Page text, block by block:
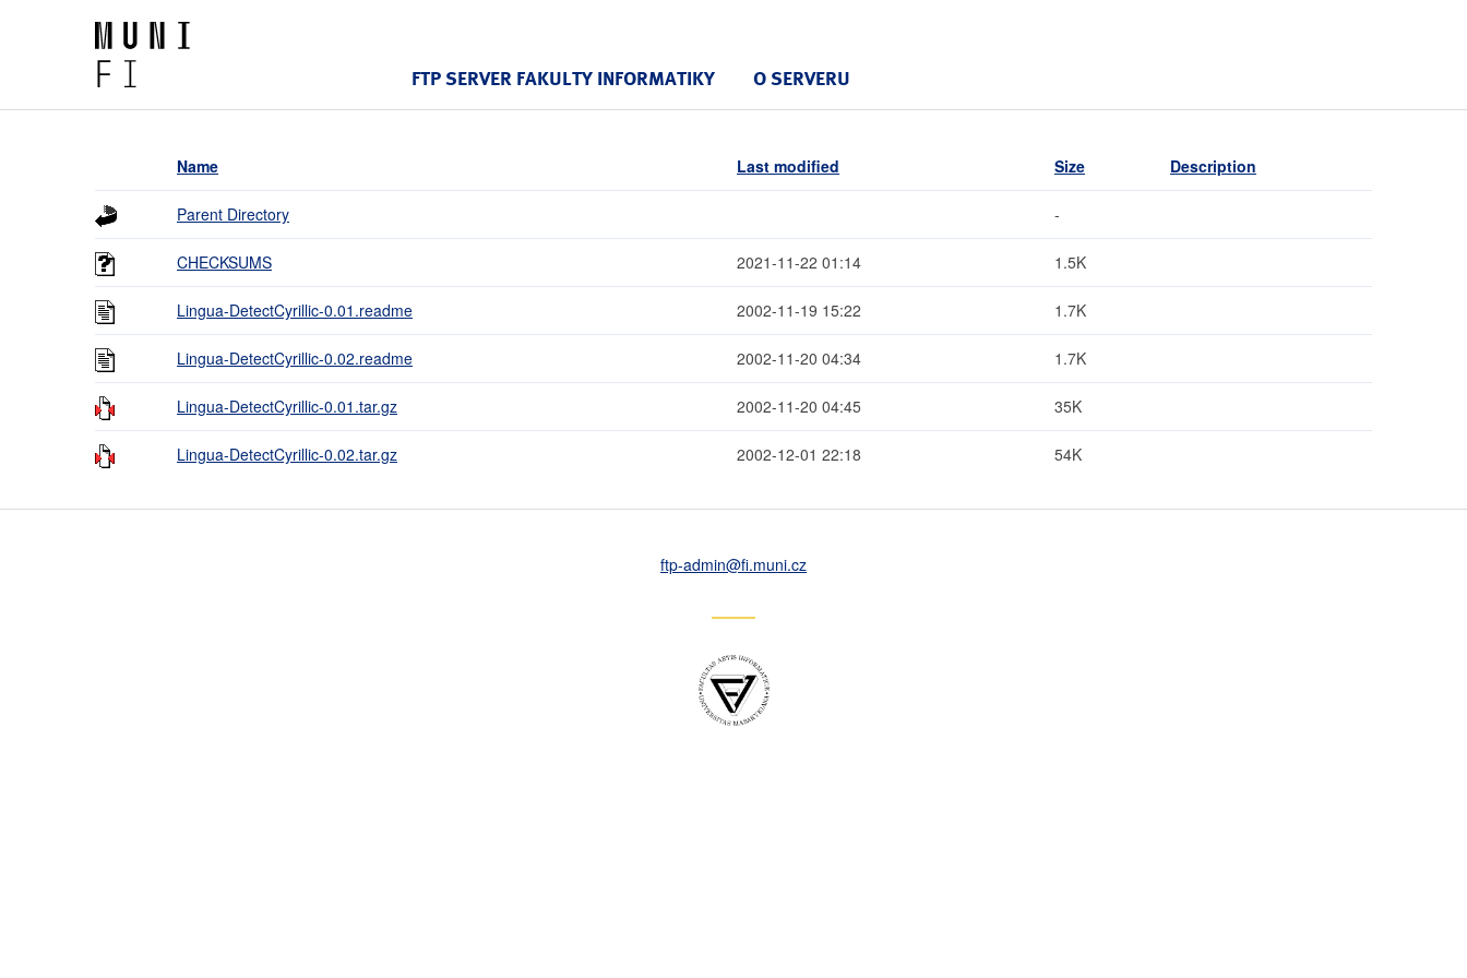
FTP SERVER FAKULTY INFORMATIKY O SERVERU
Name Last modified Size Description
Parent Directory -
CHECKSUMS 2021-11-22 01:14 1.5K
Lingua-DetectCyrillic-0.01.readme 2002-11-19 15:22 1.7K
Lingua-DetectCyrillic-0.02.readme 2002-11-20 04:34 1.7K
Lingua-DetectCyrillic-0.01.tar.gz 2002-11-20 04:45 35K
Lingua-DetectCyrillic-0.02.tar.gz 2002-12-01 22:18 54K
ftp-admin@fi.muni.cz